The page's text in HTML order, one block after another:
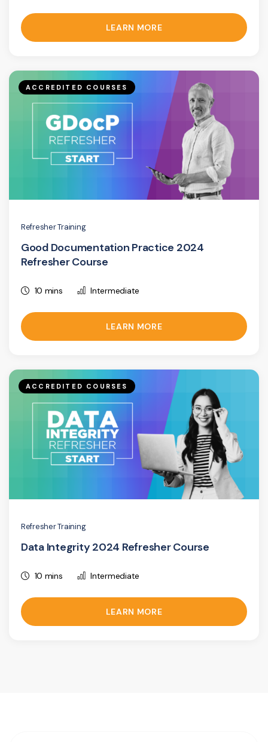
LEARN MORE
ACCREDITED COURSES
Refresher Training
Good Documentation Practice 2024
Refresher Course
10 mins Intermediate
LEARN MORE
ACCREDITED COURSES
Refresher Training
Data Integrity 2024 Refresher Course
10 mins Intermediate
LEARN MORE